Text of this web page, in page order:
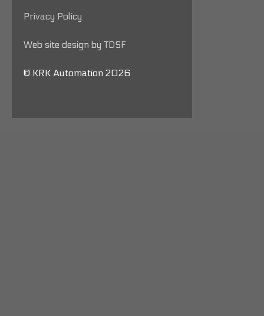
Privacy Policy
Web site design by TDSF
© KRK Automation 2026